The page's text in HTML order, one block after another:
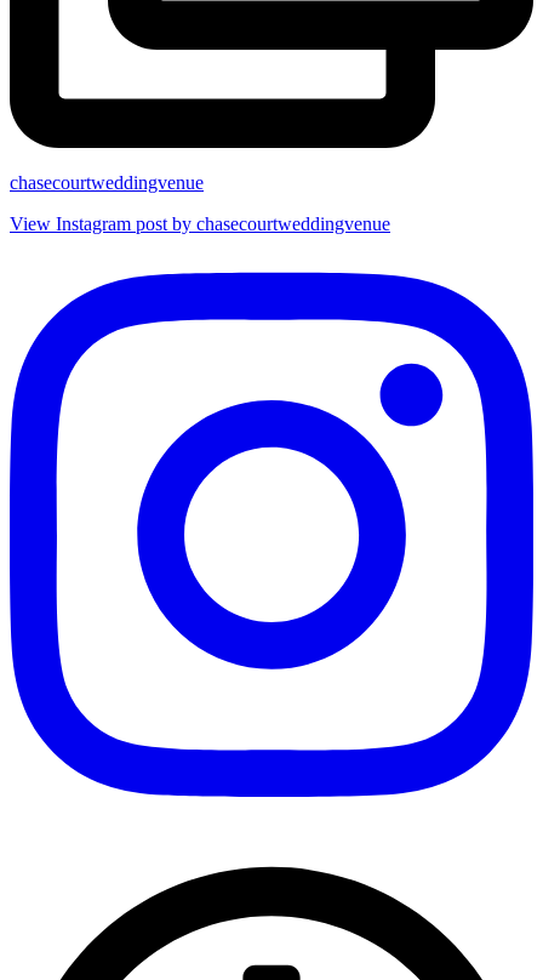
chasecourtweddingvenue
View Instagram post by chasecourtweddingvenue